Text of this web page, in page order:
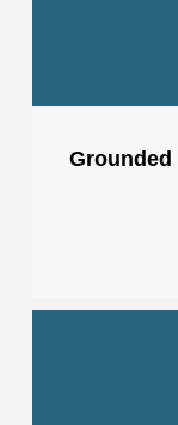
Grounded